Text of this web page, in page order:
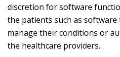
discretion for software
the patients such as
manage their conditions or
the healthcare providers.